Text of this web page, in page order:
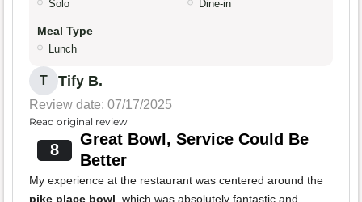
Solo Dine-in
Meal Type
Lunch
T Tify B.
Review date: 07/17/2025
Read original review
8
Great Bowl, Service Could Be
Better
My experience at the restaurant was centered around the
pike place bowl, which was absolutely fantastic and